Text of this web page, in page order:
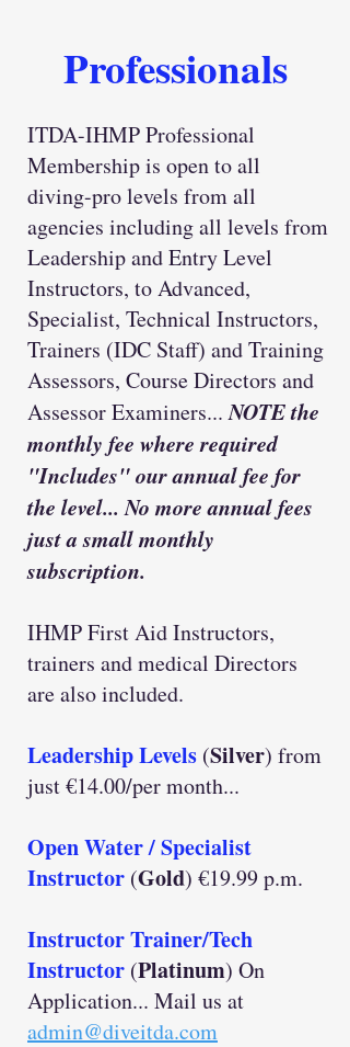
Professionals
ITDA-IHMP Professional
Membership is open to all
diving-pro levels from all
agencies including all levels from
Leadership and Entry Level
Instructors, to Advanced,
Specialist, Technical Instructors,
Trainers (IDC Staff) and Training
Assessors, Course Directors and
Assessor Examiners...NOTE the
monthly fee where required
"Includes" our annual fee for
the level... No more annual fees
just a small monthly
subscription.
IHMP First Aid Instructors,
trainers and medical Directors
are also included.
Leadership Levels (Silver) from
just €14.00/per month...
Open Water / Specialist
Instructor (Gold) €19.99 p.m.
Instructor Trainer/Tech
Instructor (Platinum) On
Application... Mail us at
admin@diveitda.com